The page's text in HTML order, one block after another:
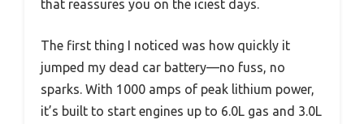
that reassures you on the iciest days.
The first thing I noticed was how quickly it
jumped my dead car battery—no fuss, no
sparks. With 1000 amps of peak lithium power,
it’s built to start engines up to 6.0L gas and 3.0L